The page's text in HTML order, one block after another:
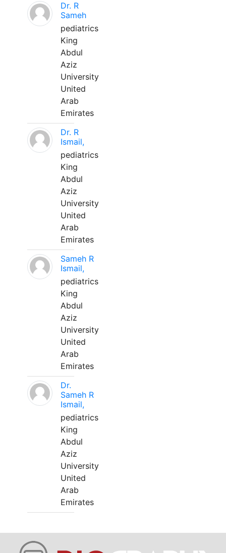
Dr. R
Sameh
pediatrics
King
Abdul
Aziz
University
United
Arab
Emirates
Dr. R
Ismail,
pediatrics
King
Abdul
Aziz
University
United
Arab
Emirates
Sameh R
Ismail,
pediatrics
King
Abdul
Aziz
University
United
Arab
Emirates
Dr.
Sameh R
Ismail,
pediatrics
King
Abdul
Aziz
University
United
Arab
Emirates